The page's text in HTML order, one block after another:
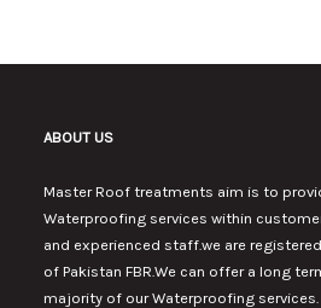
ABOUT US
Master Roof treatments aim is to
Waterproofing services within
and experienced staff.we are
of Pakistan FBR.We can offer a long
majority of our Waterproofing services.